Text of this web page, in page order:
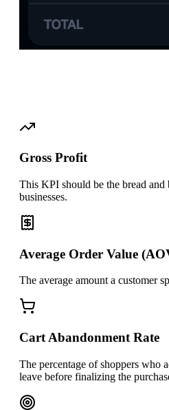
Gross Profit
This KPI should be the bread
businesses.
Average Order Value
The average amount a customer
Cart Abandonment Rate
The percentage of shoppers who
leave before finalizing the